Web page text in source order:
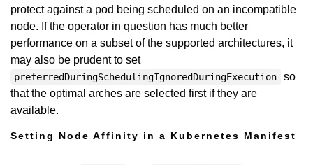
protect against a pod being scheduled on an incompatible
node. If the operator in question has much better
performance on a subset of the supported architectures, it
may also be prudent to set
preferredDuringSchedulingIgnoredDuringExecution
so
that the optimal arches are selected first if they are
available.
Setting Node Affinity in a Kubernetes Manifest